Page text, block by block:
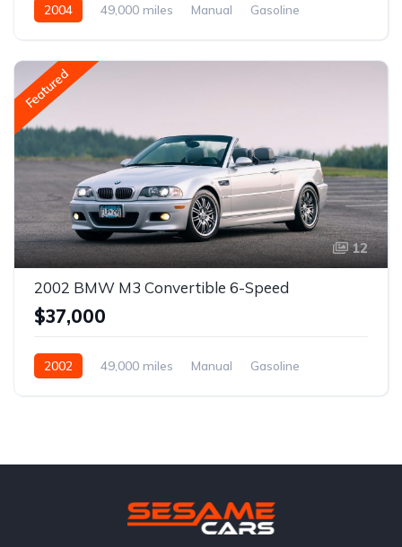
2004 49,000 miles Manual Gasoline
Featured
12
2002 BMW M3 Convertible 6-Speed
$37,000
2002 49,000 miles Manual Gasoline